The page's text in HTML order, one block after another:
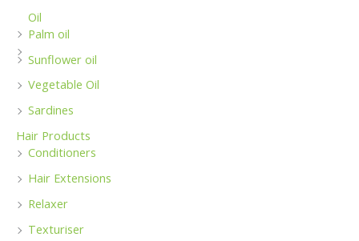
Oil
Palm oil
Sunflower oil
Vegetable Oil
Sardines
Hair Products
Conditioners
Hair Extensions
Relaxer
Texturiser